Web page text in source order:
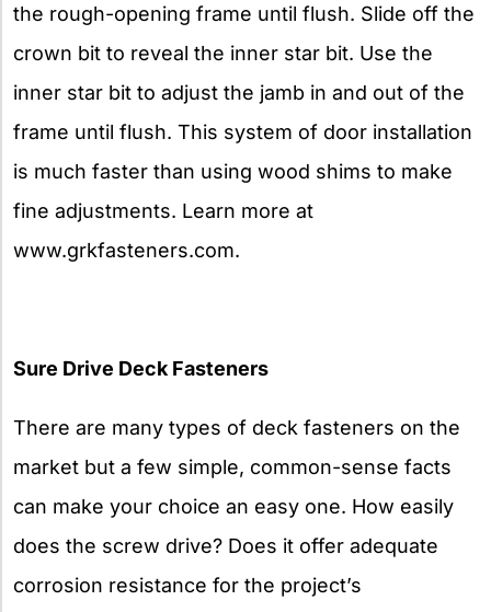
the rough-opening frame until flush. Slide off the
crown bit to reveal the inner star bit. Use the
inner star bit to adjust the jamb in and out of the
frame until flush. This system of door installation
is much faster than using wood shims to make
fine adjustments. Learn more at
www.grkfasteners.com.
Sure Drive Deck Fasteners
There are many types of deck fasteners on the
market but a few simple, common-sense facts
can make your choice an easy one. How easily
does the screw drive? Does it offer adequate
corrosion resistance for the project’s